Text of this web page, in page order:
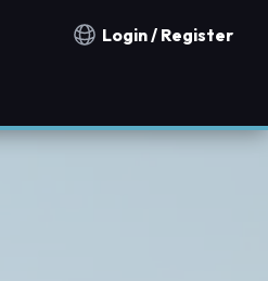
Notification countries
Login / Register